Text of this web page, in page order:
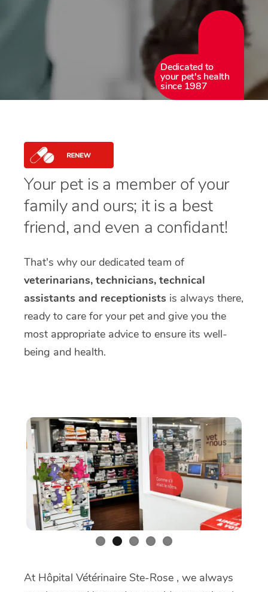
Dedicated to
your pet's health
since 1987
Your pet is a member of your
family and ours; it is a best
friend, and even a confidant!
That's why our dedicated team of
veterinarians, technicians, technical
assistants and receptionists is always there,
ready to care for your pet and give you the
most appropriate advice to ensure its well-
being and health.
At Hôpital Vétérinaire Ste-Rose , we always